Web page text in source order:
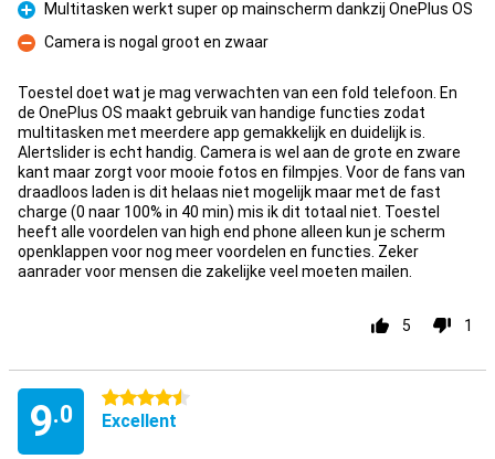
Pro
Multitasken werkt super op mainscherm dankzij OnePlus OS
Con
Camera is nogal groot en zwaar
Toestel doet wat je mag verwachten van een fold telefoon. En
de OnePlus OS maakt gebruik van handige functies zodat
multitasken met meerdere app gemakkelijk en duidelijk is.
Alertslider is echt handig. Camera is wel aan de grote en zware
kant maar zorgt voor mooie fotos en filmpjes. Voor de fans van
draadloos laden is dit helaas niet mogelijk maar met de fast
charge (0 naar 100% in 40 min) mis ik dit totaal niet. Toestel
heeft alle voordelen van high end phone alleen kun je scherm
openklappen voor nog meer voordelen en functies. Zeker
aanrader voor mensen die zakelijke veel moeten mailen.
5 1
9.0
4.5 stars
Excellent